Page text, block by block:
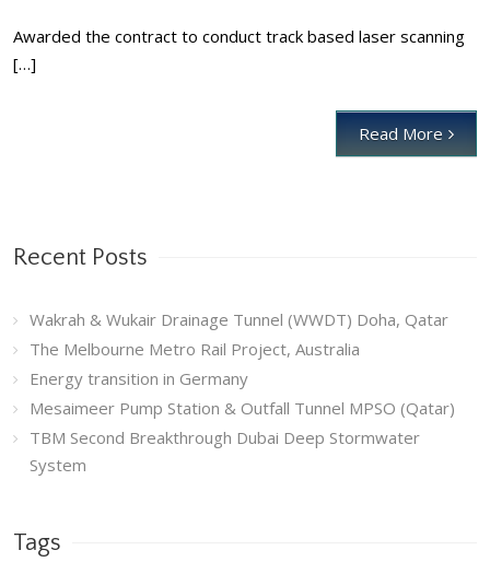
Awarded the contract to conduct track based laser scanning
[…]
Read More
Recent Posts
Wakrah & Wukair Drainage Tunnel (WWDT) Doha, Qatar
The Melbourne Metro Rail Project, Australia
Energy transition in Germany
Mesaimeer Pump Station & Outfall Tunnel MPSO (Qatar)
TBM Second Breakthrough Dubai Deep Stormwater
System
Tags